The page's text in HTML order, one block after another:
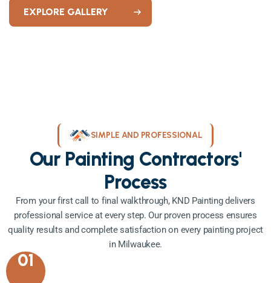
EXPLORE GALLERY
SIMPLE AND PROFESSIONAL
Our Painting Contractors'
Process
From your first call to final walkthrough, KND Painting delivers
professional service at every step. Our proven process ensures
quality results and complete satisfaction on every painting project
in Milwaukee.
01